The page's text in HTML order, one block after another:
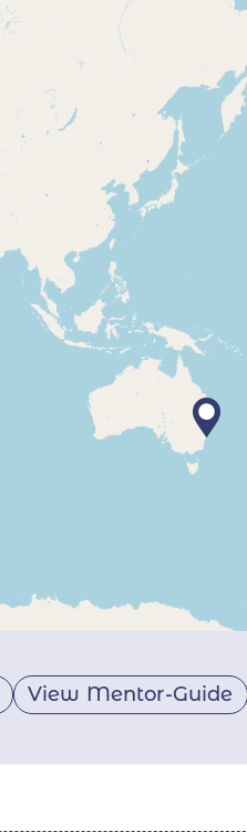
View Mentor-Guide